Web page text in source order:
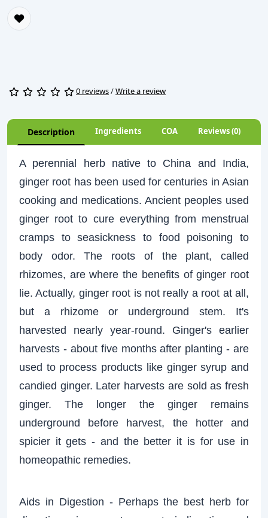
0 reviews/Write a review
Description Ingredients COA Reviews (0)
A perennial herb native to China and India,
ginger root has been used for centuries in Asian
cooking and medications. Ancient peoples used
ginger root to cure everything from menstrual
cramps to seasickness to food poisoning to
body odor. The roots of the plant, called
rhizomes, are where the benefits of ginger root
lie. Actually, ginger root is not really a root at all,
but a rhizome or underground stem. It's
harvested nearly year-round. Ginger's earlier
harvests - about five months after planting - are
used to process products like ginger syrup and
candied ginger. Later harvests are sold as fresh
ginger. The longer the ginger remains
underground before harvest, the hotter and
spicier it gets - and the better it is for use in
homeopathic remedies.
Aids in Digestion - Perhaps the best herb for